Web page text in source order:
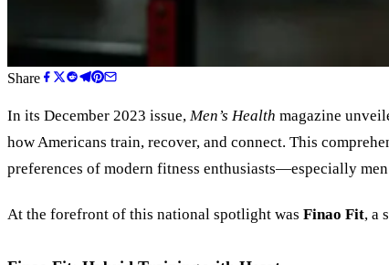
Share
In its December 2023 issue, Men’s Health magazine
how Americans train, recover, and connect. This
preferences of modern fitness enthusiasts—especially
At the forefront of this national spotlight was Finao Fit, a